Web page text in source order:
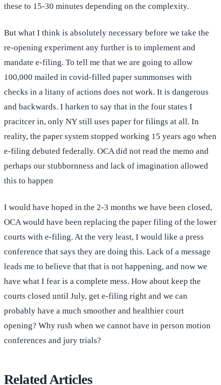
these to 15-30 minutes depending on the complexity.
But what I think is absolutely necessary before we take the
re-opening experiment any further is to implement and
mandate e-filing. To tell me that we are going to allow
100,000 mailed in covid-filled paper summonses with
checks in a litany of actions does not work. It is dangerous
and backwards. I harken to say that in the four states I
pracitcer in, only NY still uses paper for filings at all. In
reality, the paper system stopped working 15 years ago when
e-filing debuted federally. OCA did not read the memo and
perhaps our stubbornness and lack of imagination allowed
this to happen
I would have hoped in the 2-3 months we have been closed,
OCA would have been replacing the paper filing of the lower
courts with e-filing. At the very least, I would like a press
conference that says they are doing this. Lack of a message
leads me to believe that that is not happening, and now we
have what I fear is a complete mess. How about keep the
courts closed until July, get e-filing right and we can
probably have a much smoother and healthier court
opening? Why rush when we cannot have in person motion
conferences and jury trials?
Related Articles